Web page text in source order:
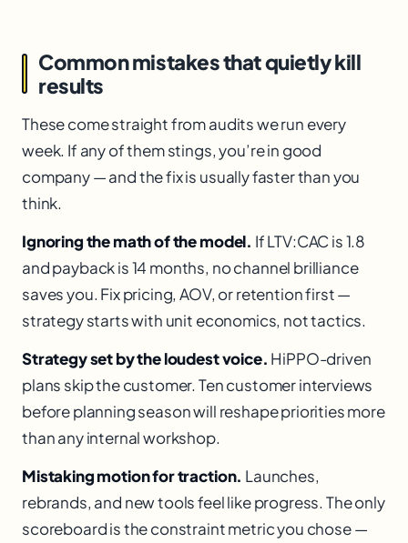
Common mistakes that quietly kill
results
These come straight from audits we run every
week. If any of them stings, you’re in good
company — and the fix is usually faster than you
think.
Ignoring the math of the model. If LTV:CAC is 1.8
and payback is 14 months, no channel brilliance
saves you. Fix pricing, AOV, or retention first —
strategy starts with unit economics, not tactics.
Strategy set by the loudest voice. HiPPO-driven
plans skip the customer. Ten customer interviews
before planning season will reshape priorities more
than any internal workshop.
Mistaking motion for traction. Launches,
rebrands, and new tools feel like progress. The only
scoreboard is the constraint metric you chose —